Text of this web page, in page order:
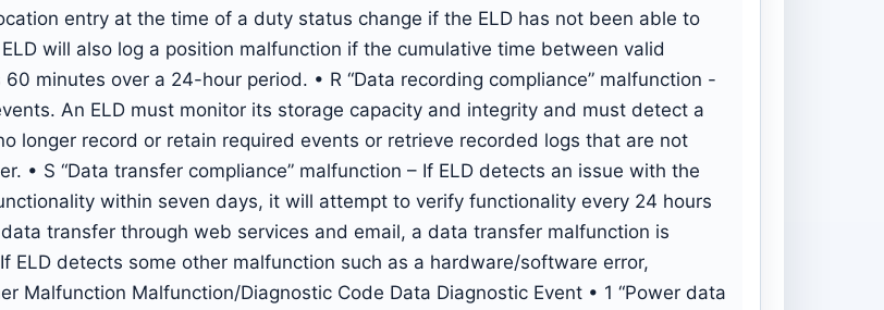
entry at the time of a duty status change if the ELD has not been able to
will also log a position malfunction if the cumulative time between valid
minutes over a 24-hour period. • R “Data recording compliance” malfunction -
An ELD must monitor its storage capacity and integrity and must detect a
longer record or retain required events or retrieve recorded logs that are not
• S “Data transfer compliance” malfunction – If ELD detects an issue with the
within seven days, it will attempt to verify functionality every 24 hours
transfer through web services and email, a data transfer malfunction is
ELD detects some other malfunction such as a hardware/software error,
Malfunction Malfunction/Diagnostic Code Data Diagnostic Event • 1 “Power data